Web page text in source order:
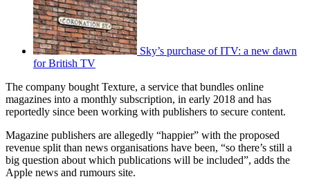
Sky’s purchase of ITV: a new dawn
for British TV
The company bought Texture, a service that bundles online
magazines into a monthly subscription, in early 2018 and has
reportedly since been working with publishers to secure content.
Magazine publishers are allegedly “happier” with the proposed
revenue split than news organisations have been, “so there’s still a
big question about which publications will be included”, adds the
Apple news and rumours site.